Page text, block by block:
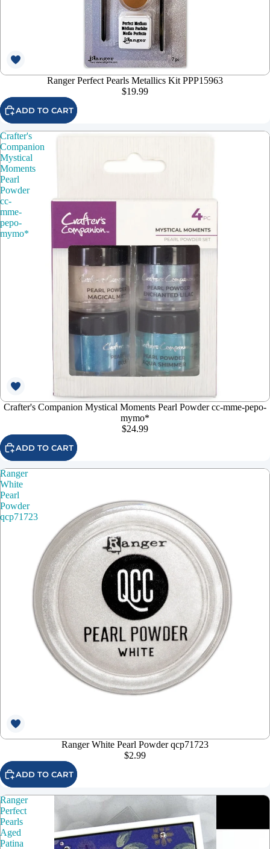
Ranger Perfect Pearls Metallics Kit PPP15963
$19.99
ADD TO CART
Crafter's
Companion
Mystical
Moments
Pearl
Powder
cc-
mme-
pepo-
mymo*
Crafter's Companion Mystical Moments Pearl Powder cc-mme-pepo-
mymo*
$24.99
ADD TO CART
Ranger
White
Pearl
Powder
qcp71723
Ranger White Pearl Powder qcp71723
$2.99
ADD TO CART
Ranger
Perfect
Pearls
Aged
Patina